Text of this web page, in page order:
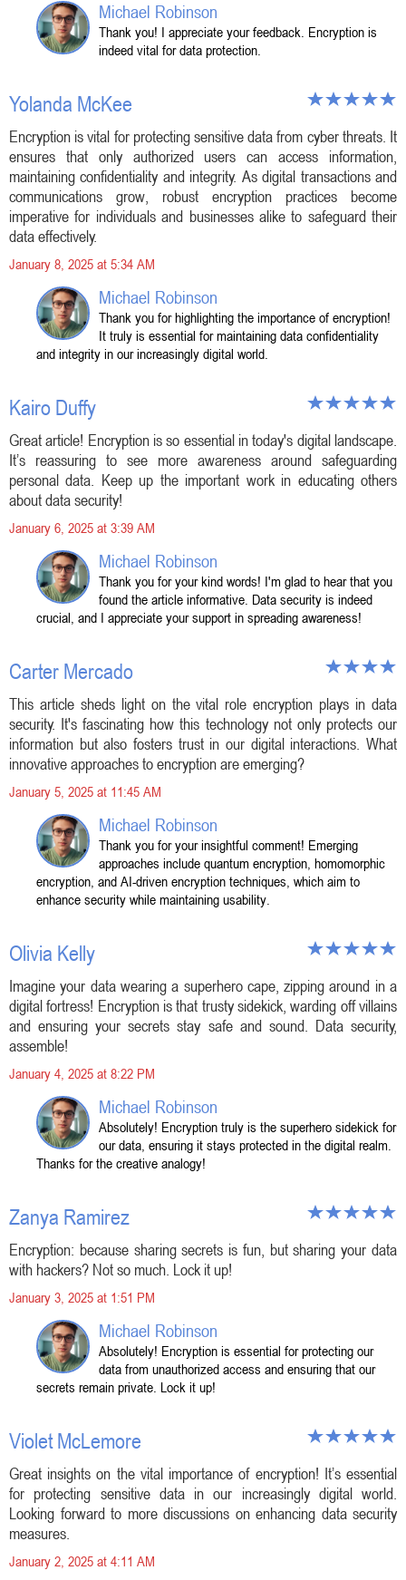
Michael Robinson
Thank you! I appreciate your feedback. Encryption is
indeed vital for data protection.
Yolanda McKee
Encryption is vital for protecting sensitive data from cyber threats. It
ensures that only authorized users can access information,
maintaining confidentiality and integrity. As digital transactions and
communications grow, robust encryption practices become
imperative for individuals and businesses alike to safeguard their
data effectively.
January 8, 2025 at 5:34 AM
Michael Robinson
Thank you for highlighting the importance of encryption!
It truly is essential for maintaining data confidentiality
and integrity in our increasingly digital world.
Kairo Duffy
Great article! Encryption is so essential in today's digital landscape.
It’s reassuring to see more awareness around safeguarding
personal data. Keep up the important work in educating others
about data security!
January 6, 2025 at 3:39 AM
Michael Robinson
Thank you for your kind words! I'm glad to hear that you
found the article informative. Data security is indeed
crucial, and I appreciate your support in spreading awareness!
Carter Mercado
This article sheds light on the vital role encryption plays in data
security. It's fascinating how this technology not only protects our
information but also fosters trust in our digital interactions. What
innovative approaches to encryption are emerging?
January 5, 2025 at 11:45 AM
Michael Robinson
Thank you for your insightful comment! Emerging
approaches include quantum encryption, homomorphic
encryption, and AI-driven encryption techniques, which aim to
enhance security while maintaining usability.
Olivia Kelly
Imagine your data wearing a superhero cape, zipping around in a
digital fortress! Encryption is that trusty sidekick, warding off villains
and ensuring your secrets stay safe and sound. Data security,
assemble!
January 4, 2025 at 8:22 PM
Michael Robinson
Absolutely! Encryption truly is the superhero sidekick for
our data, ensuring it stays protected in the digital realm.
Thanks for the creative analogy!
Zanya Ramirez
Encryption: because sharing secrets is fun, but sharing your data
with hackers? Not so much. Lock it up!
January 3, 2025 at 1:51 PM
Michael Robinson
Absolutely! Encryption is essential for protecting our
data from unauthorized access and ensuring that our
secrets remain private. Lock it up!
Violet McLemore
Great insights on the vital importance of encryption! It’s essential
for protecting sensitive data in our increasingly digital world.
Looking forward to more discussions on enhancing data security
measures.
January 2, 2025 at 4:11 AM